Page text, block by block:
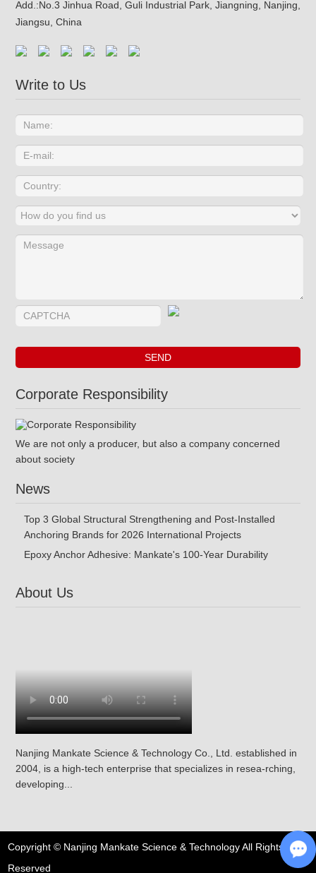
Add.:No.3 Jinhua Road, Guli Industrial Park, Jiangning, Nanjing,
Jiangsu, China
Write to Us
Corporate Responsibility
We are not only a producer, but also a company concerned
about society
News
Top 3 Global Structural Strengthening and Post-Installed
Anchoring Brands for 2026 International Projects
Epoxy Anchor Adhesive: Mankate's 100-Year Durability
About Us
Nanjing Mankate Science & Technology Co., Ltd. established in
2004, is a high-tech enterprise that specializes in resea-rching,
developing...
Copyright © Nanjing Mankate Science & Technology All Rights
Reserved